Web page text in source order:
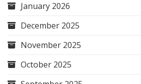
January 2026
December 2025
November 2025
October 2025